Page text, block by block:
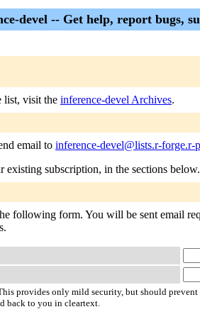
devel -- Get help, report bugs,
list, visit the inference-devel Archives.
email to inference-devel@lists.r-forge.r-
existing subscription, in the sections below.
following form. You will be sent email
provides only mild security, but should
back to you in cleartext.